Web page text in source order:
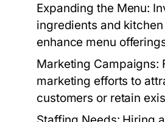
Expanding the Menu:
ingredients and
enhance menu
Marketing Campaigns:
marketing efforts to
customers or retain